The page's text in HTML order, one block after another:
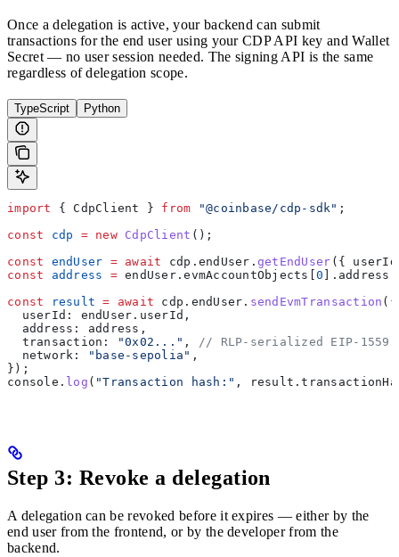
Once a delegation is active, your backend can submit
transactions for the end user using your CDP API key and Wallet
Secret — no user session needed. The signing API is the same
regardless of delegation scope.
TypeScript Python
import { CdpClient } from "@coinbase/cdp-sdk" ;
const cdp = new CdpClient ();
const endUser = await cdp . endUser . getEndUser ({
const address = endUser .evmAccountObjects 0 ]. address
const result = await cdp . endUser . sendEvmTransaction ({
  userId:
endUser . userId ,
  address:
address ,
  transaction:
"0x02..." , // RLP-serialized EIP-1559
  network:
"base-sepolia" ,
});
console . log ( "Transaction hash:" , result .
Step 3: Revoke a delegation
A delegation can be revoked before it expires — either by the
end user from the frontend, or by the developer from the
backend.